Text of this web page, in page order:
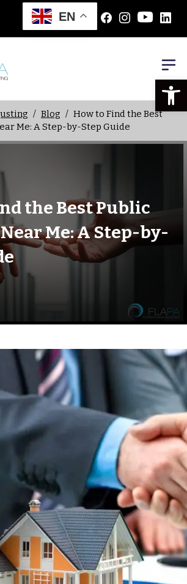
EN
/ Blog / How to Find the Best
Me: A Step-by-Step Guide
the Best Public
Me: A Step-by-